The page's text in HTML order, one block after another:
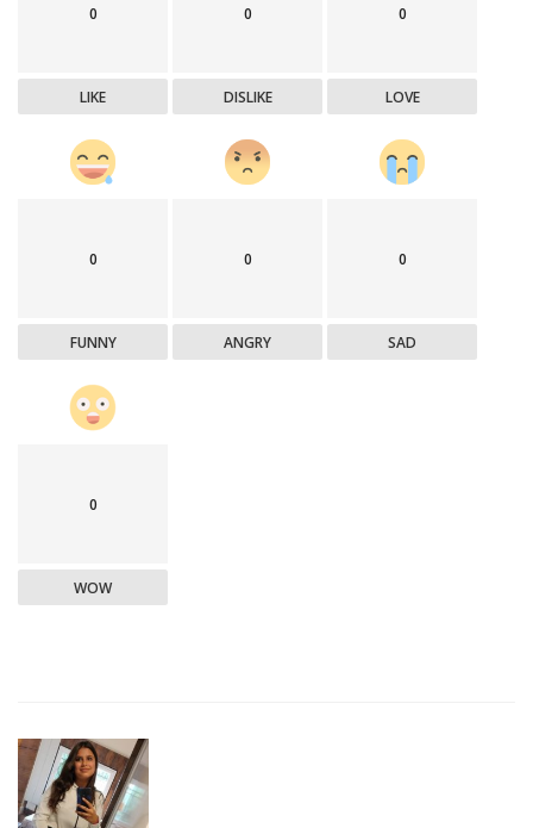
0
LIKE
0
DISLIKE
0
LOVE
0
FUNNY
0
ANGRY
0
SAD
0
WOW